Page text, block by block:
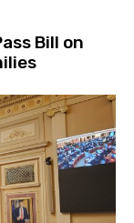
Bill on